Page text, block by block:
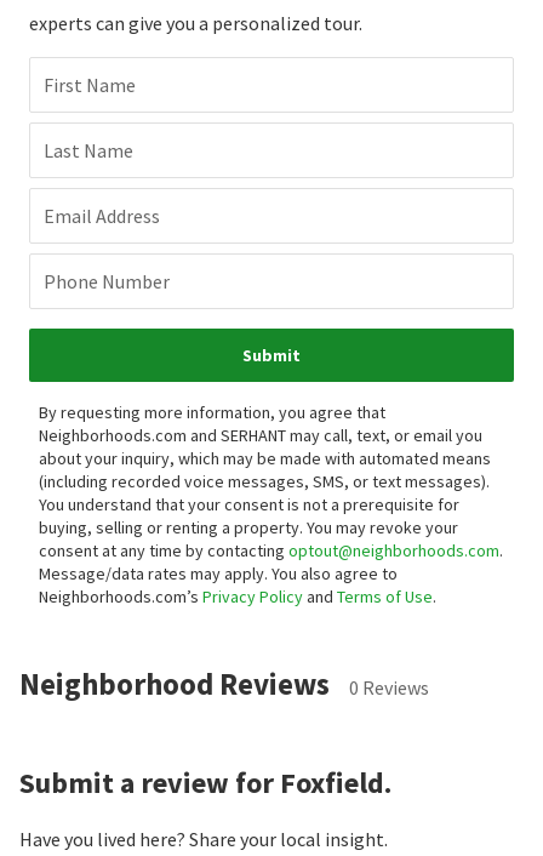
experts can give you a personalized tour.
First Name
Last Name
Email Address
Phone Number
Submit
By requesting more information, you agree that
Neighborhoods.com and SERHANT may call, text, or email you
about your inquiry, which may be made with automated means
(including recorded voice messages, SMS, or text messages).
You understand that your consent is not a prerequisite for
buying, selling or renting a property. You may revoke your
consent at any time by contacting optout@neighborhoods.com.
Message/data rates may apply. You also agree to
Neighborhoods.com’s Privacy Policyand Terms of Use.
Neighborhood Reviews 0 Reviews
Submit a review for Foxfield.
Have you lived here? Share your local insight.